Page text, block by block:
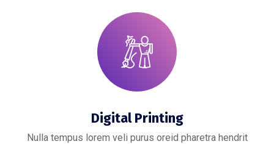
Digital Printing
Nulla tempus lorem veli purus oreid pharetra hendrit